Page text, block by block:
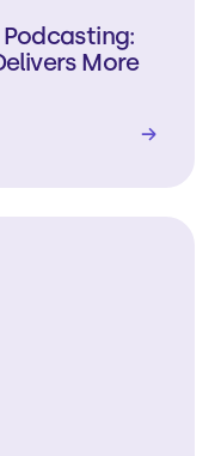
More
→